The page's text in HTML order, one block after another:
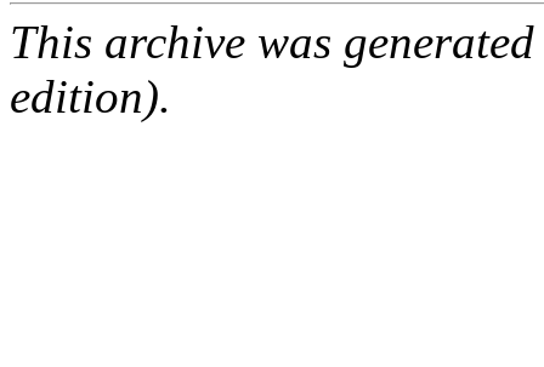
This archive was
edition).